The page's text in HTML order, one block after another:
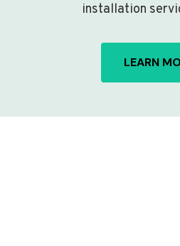
installation
LEARN